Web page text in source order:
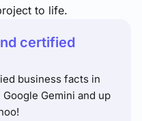
to life.
certified
business facts in
Gemini and up